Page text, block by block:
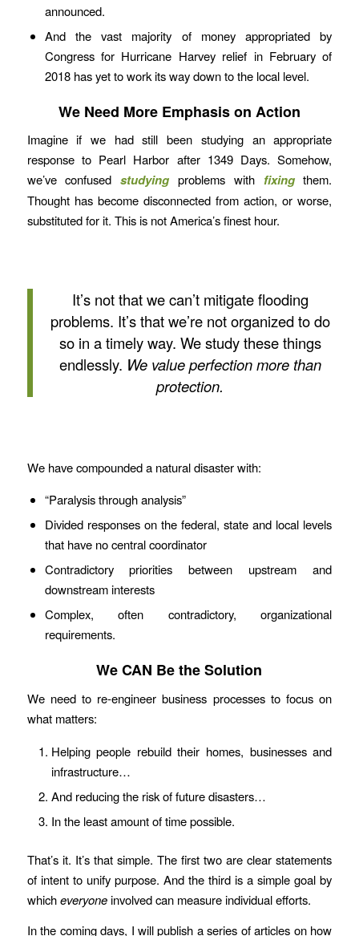
announced.
And the vast majority of money appropriated by
Congress for Hurricane Harvey relief in February of
2018 has yet to work its way down to the local level.
We Need More Emphasis on Action
Imagine if we had still been studying an appropriate
response to Pearl Harbor after 1349 Days. Somehow,
we’ve confusedstudying problems with fixingthem.
Thought has become disconnected from action, or worse,
substituted for it. This is not America’s finest hour.
It’s not that we can’t mitigate flooding
problems. It’s that we’re not organized to do
so in a timely way. We study these things
endlessly. We value perfection more than
protection.
We have compounded a natural disaster with:
“Paralysis through analysis”
Divided responses on the federal, state and local levels
that have no central coordinator
Contradictory priorities between upstream and
downstream interests
Complex, often contradictory, organizational
requirements.
We CAN Be the Solution
We need to re-engineer business processes to focus on
what matters:
Helping people rebuild their homes, businesses and
infrastructure…
And reducing the risk of future disasters…
In the least amount of time possible.
That’s it. It’s that simple. The first two are clear statements
of intent to unify purpose. And the third is a simple goal by
whicheveryoneinvolved can measure individual efforts.
In the coming days, I will publish a series of articles on how